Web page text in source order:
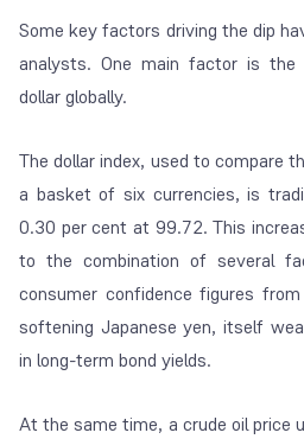
Some key factors driving the dip
analysts. One main factor is the
dollar globally.
The dollar index, used to compare
a basket of six currencies, is
0.30 per cent at 99.72. This
to the combination of several
consumer confidence figures
softening Japanese yen, itself
in long-term bond yields.
At the same time, a crude oil price